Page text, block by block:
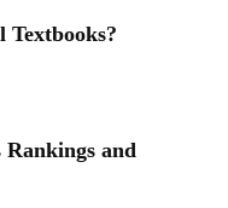
Rankings and